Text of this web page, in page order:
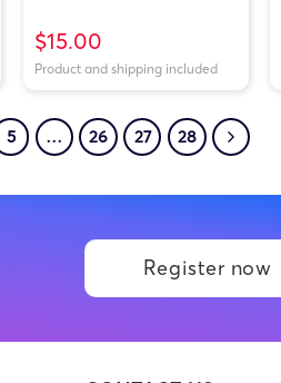
$15.00
Product and shipping included
5 … 26 27 28
Register now